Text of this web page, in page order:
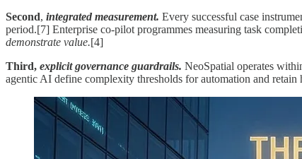
Second, integrated measurement. Every successful case
period.[7] Enterprise co-pilot programmes measuring task
demonstrate value.[4]
Third, explicit governance guardrails. NeoSpatial operates
agentic AI define complexity thresholds for automation and